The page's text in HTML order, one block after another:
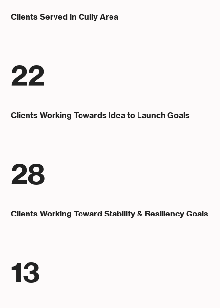
Clients Served in Cully Area
22
Clients Working Towards Idea to Launch Goals
28
Clients Working Toward Stability & Resiliency Goals
13